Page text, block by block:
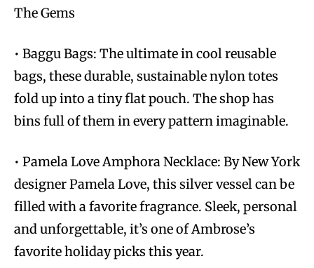
The Gems
• Baggu Bags: The ultimate in cool reusable
bags, these durable, sustainable nylon totes
fold up into a tiny flat pouch. The shop has
bins full of them in every pattern imaginable.
• Pamela Love Amphora Necklace: By New York
designer Pamela Love, this silver vessel can be
filled with a favorite fragrance. Sleek, personal
and unforgettable, it’s one of Ambrose’s
favorite holiday picks this year.